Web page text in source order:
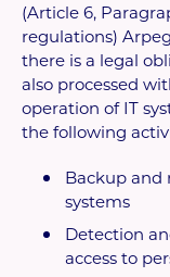
(Article 6,
regulations)
there is a legal
also processed
operation of IT
the following
Backup and
systems
Detection
access to